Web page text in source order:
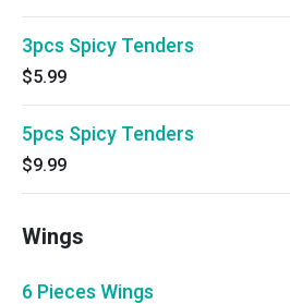
3pcs Spicy Tenders
$5.99
5pcs Spicy Tenders
$9.99
Wings
6 Pieces Wings